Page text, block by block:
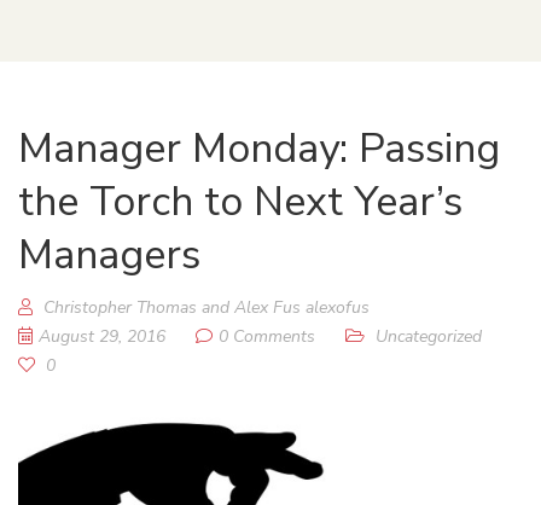
Manager Monday: Passing
the Torch to Next Year’s
Managers
Christopher Thomas and Alex Fus alexofus
August 29, 2016
0 Comments
Uncategorized
0